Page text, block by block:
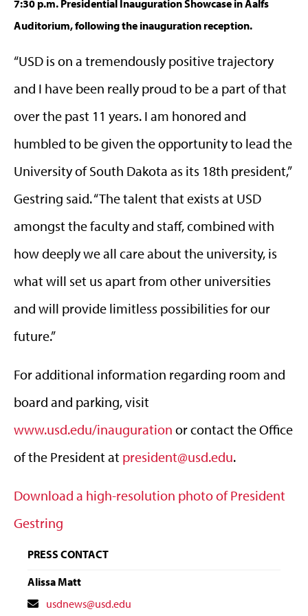
7:30 p.m. Presidential Inauguration Showcase in Aalfs
Auditorium, following the inauguration reception.
“USD is on a tremendously positive trajectory
and I have been really proud to be a part of that
over the past 11 years. I am honored and
humbled to be given the opportunity to lead the
University of South Dakota as its 18th president,”
Gestring said. “The talent that exists at USD
amongst the faculty and staff, combined with
how deeply we all care about the university, is
what will set us apart from other universities
and will provide limitless possibilities for our
future.”
For additional information regarding room and
board and parking, visit
www.usd.edu/inauguration or contact the Office
of the President at president@usd.edu.
Download a high-resolution photo of President
Gestring
PRESS CONTACT
Alissa Matt
Contactusdnews@usd.edu